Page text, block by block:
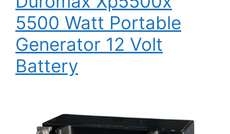
5500 Watt Portable
Generator 12 Volt
Battery